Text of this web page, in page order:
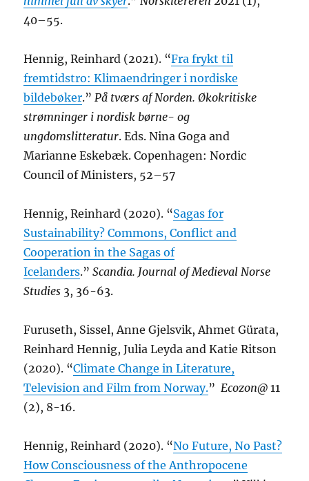
40–55.
Hennig, Reinhard (2021). “Fra frykt til
fremtidstro: Klimaendringer i nordiske
bildebøker.”På tværs af Norden. Økokritiske
strømninger i nordisk børne- og
ungdomslitteratur. Eds. Nina Goga and
Marianne Eskebæk. Copenhagen: Nordic
Council of Ministers, 52–57
Hennig, Reinhard (2020). “Sagas for
Sustainability? Commons, Conflict and
Cooperation in the Sagas of
Icelanders.”Scandia. Journal of Medieval Norse
Studies 3, 36-63.
Furuseth, Sissel, Anne Gjelsvik, Ahmet Gürata,
Reinhard Hennig, Julia Leyda and Katie Ritson
(2020). “Climate Change in Literature,
Television and Film from Norway.”Ecozon@11
(2), 8-16.
Hennig, Reinhard (2020). “No Future, No Past?
How Consciousness of the Anthropocene